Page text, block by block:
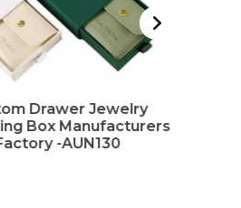
Drawer Jewelry
Box Manufacturers
-AUN130